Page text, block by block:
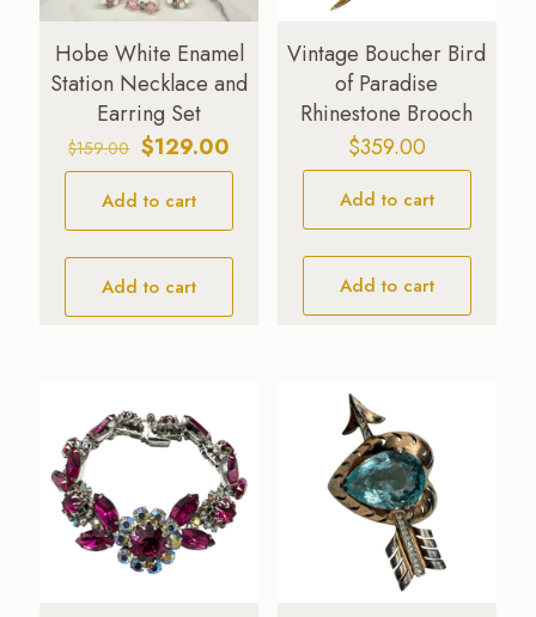
Hobe White Enamel
Station Necklace and
Earring Set
$159.00 Original
price
was:
$159.00.
$129.00
price
$129.00.
Add to cart
Add to cart
Vintage Boucher Bird
of Paradise
Rhinestone Brooch
$359.00
Add to cart
Add to cart